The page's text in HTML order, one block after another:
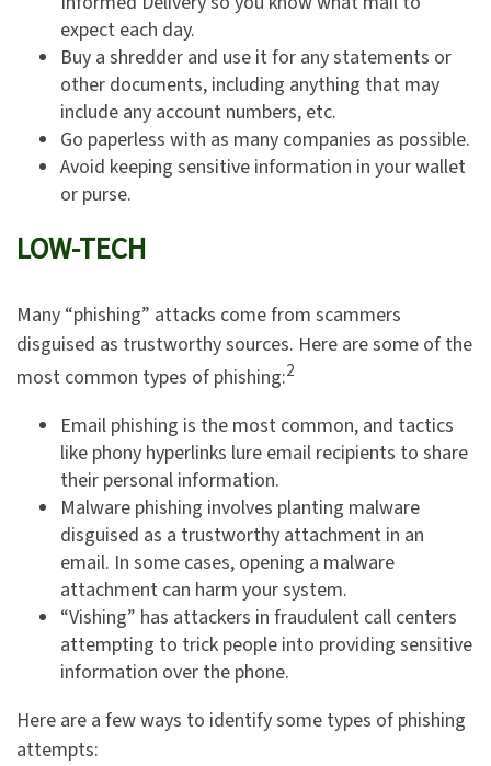
expect each day.
Buy a shredder and use it for any statements or
other documents, including anything that may
include any account numbers, etc.
Go paperless with as many companies as possible.
Avoid keeping sensitive information in your wallet
or purse.
LOW-TECH
Many “phishing” attacks come from scammers
disguised as trustworthy sources. Here are some of the
most common types of phishing:2
Email phishing is the most common, and tactics
like phony hyperlinks lure email recipients to share
their personal information.
Malware phishing involves planting malware
disguised as a trustworthy attachment in an
email. In some cases, opening a malware
attachment can harm your system.
“Vishing” has attackers in fraudulent call centers
attempting to trick people into providing sensitive
information over the phone.
Here are a few ways to identify some types of phishing
attempts: